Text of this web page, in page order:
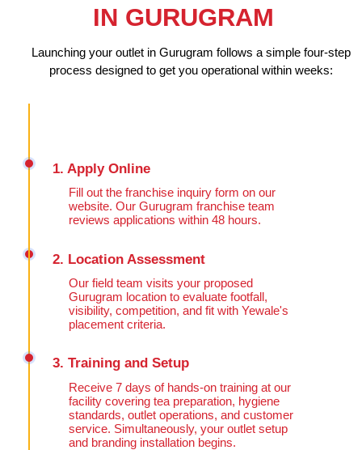
IN GURUGRAM
Launching your outlet in Gurugram follows a simple four-step
process designed to get you operational within weeks:
1. Apply Online
Fill out the franchise inquiry form on our
website. Our Gurugram franchise team
reviews applications within 48 hours.
2. Location Assessment
Our field team visits your proposed
Gurugram location to evaluate footfall,
visibility, competition, and fit with Yewale's
placement criteria.
3. Training and Setup
Receive 7 days of hands-on training at our
facility covering tea preparation, hygiene
standards, outlet operations, and customer
service. Simultaneously, your outlet setup
and branding installation begins.